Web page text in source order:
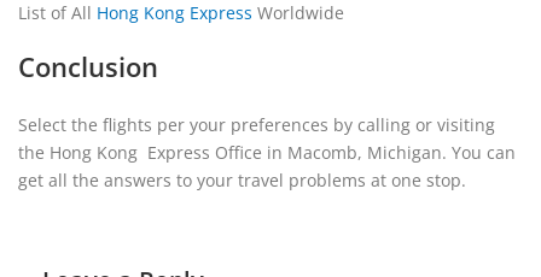
List of All Hong Kong Express Worldwide
Conclusion
Select the flights per your preferences by calling or visiting
the Hong Kong Express Office in Macomb, Michigan. You can
get all the answers to your travel problems at one stop.